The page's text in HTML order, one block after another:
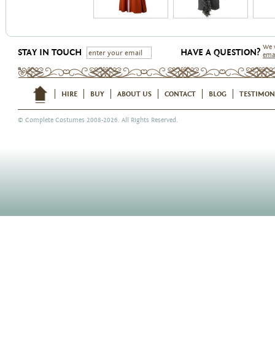
STAY IN TOUCH HAVE A QUESTION?
We
HIRE BUY ABOUT US CONTACT BLOG
© Complete Costumes 2008-2026. All Rights Reserved.